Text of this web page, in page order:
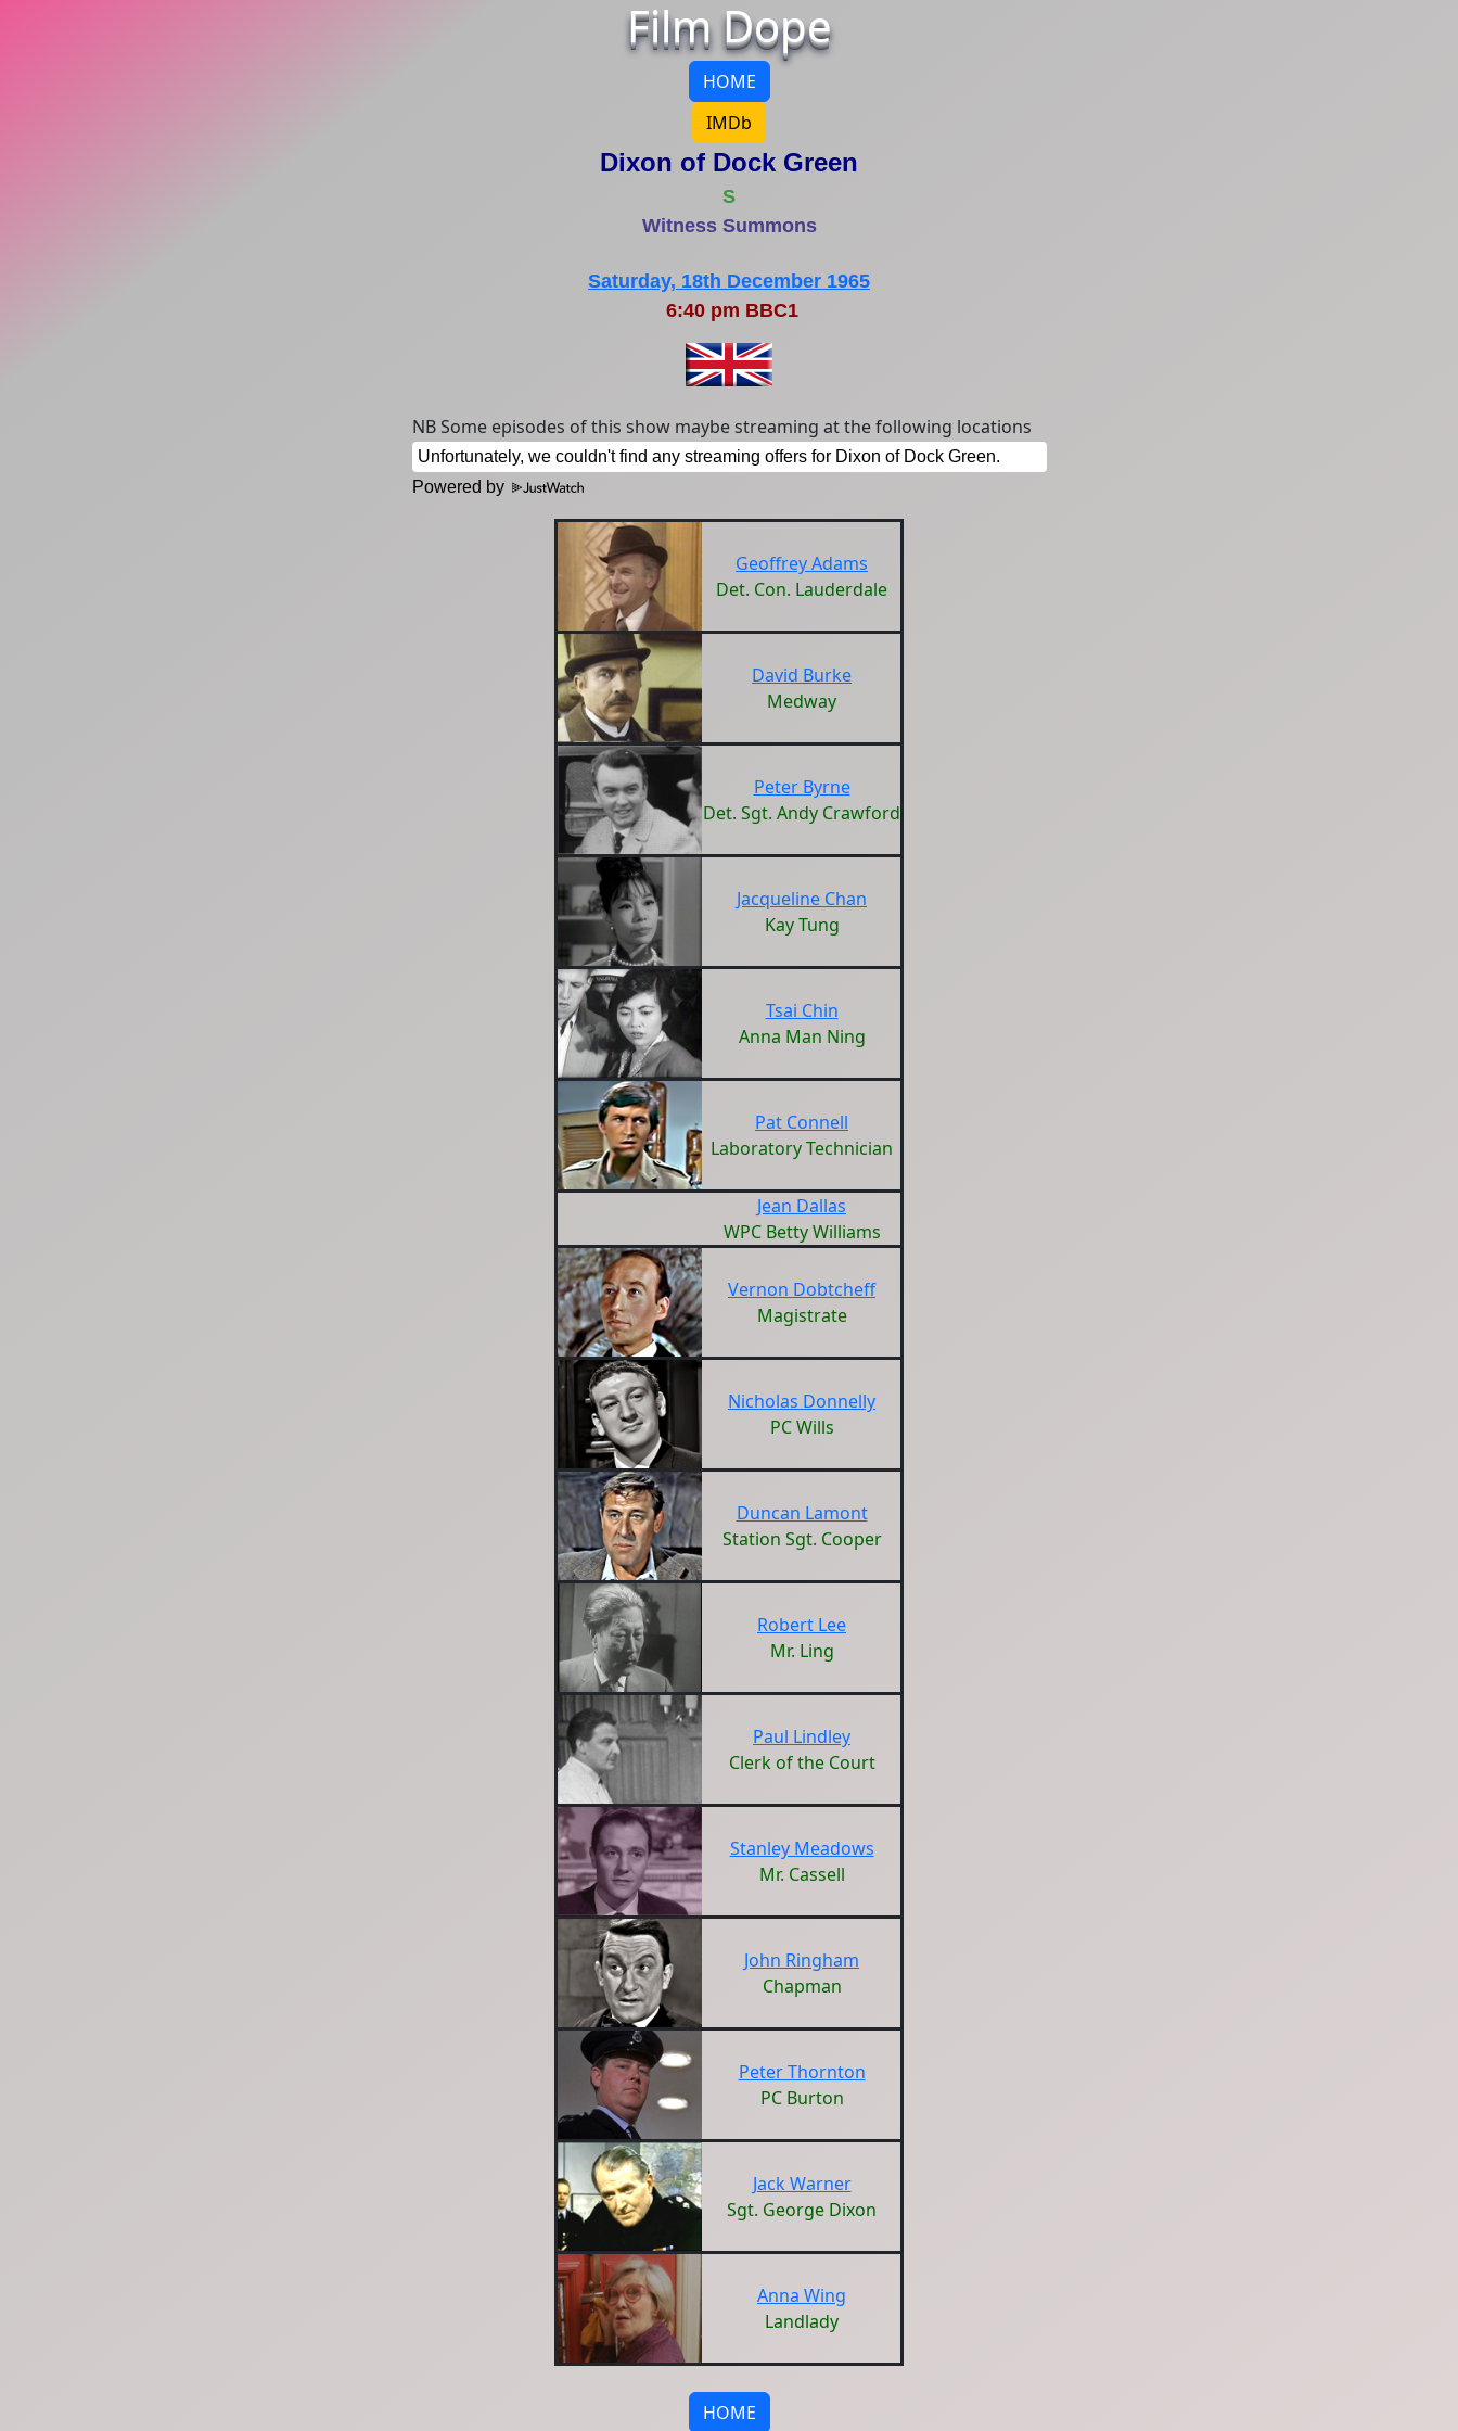
Film Dope
HOME
IMDb
Dixon of Dock Green
S
Witness Summons
Saturday, 18th December 1965
6:40 pm BBC1
NB Some episodes of this show maybe streaming at the following locations
Powered by
Geoffrey Adams
Det. Con. Lauderdale
David Burke
Medway
Peter Byrne
Det. Sgt. Andy Crawford
Jacqueline Chan
Kay Tung
Tsai Chin
Anna Man Ning
Pat Connell
Laboratory Technician
Jean Dallas
WPC Betty Williams
Vernon Dobtcheff
Magistrate
Nicholas Donnelly
PC Wills
Duncan Lamont
Station Sgt. Cooper
Robert Lee
Mr. Ling
Paul Lindley
Clerk of the Court
Stanley Meadows
Mr. Cassell
John Ringham
Chapman
Peter Thornton
PC Burton
Jack Warner
Sgt. George Dixon
Anna Wing
Landlady
HOME